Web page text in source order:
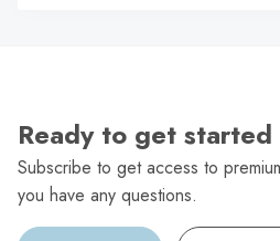
Ready to get started
Subscribe to get access to
you have any questions.